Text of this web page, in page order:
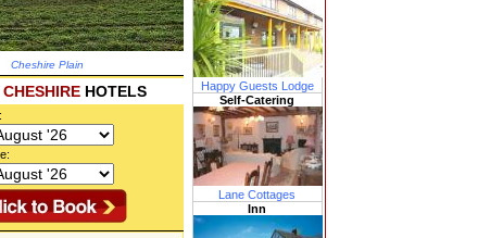
Happy Guests Lodge
Self-Catering
Lane Cottages
Inn
Cheshire Plain
CHESHIREHOTELS